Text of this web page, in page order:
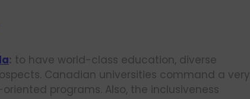
: to have world-class education, diverse
Canadian universities command a very
programs. Also, the inclusiveness